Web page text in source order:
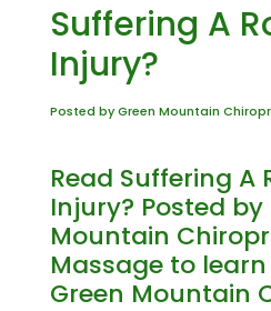
Suffering A
Injury?
Posted by Green Mountain
Read Suffering A
Injury? Posted by
Mountain
Massage to
Green Mountain